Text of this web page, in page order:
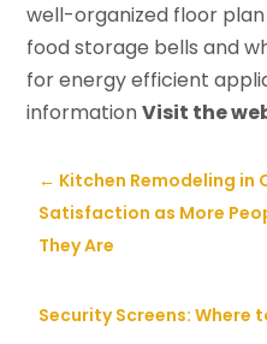
well-organized floor
food storage bells and
for energy efficient
informationVisit the
← Kitchen Remodeling in
Satisfaction as More
They Are
Security Screens: Where